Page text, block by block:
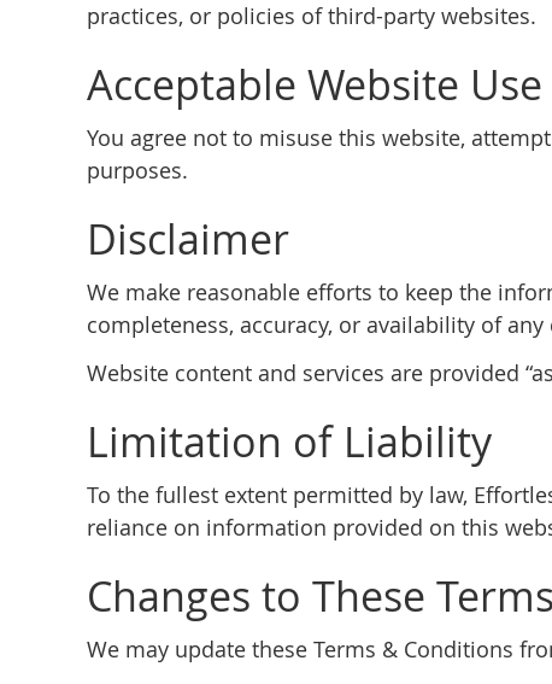
practices, or policies of third-party websites.
Acceptable Website Use
You agree not to misuse this website,
purposes.
Disclaimer
We make reasonable efforts to keep the
completeness, accuracy, or availability of
Website content and services are provided
Limitation of Liability
To the fullest extent permitted by law,
reliance on information provided on this
Changes to These Terms
We may update these Terms & Conditions